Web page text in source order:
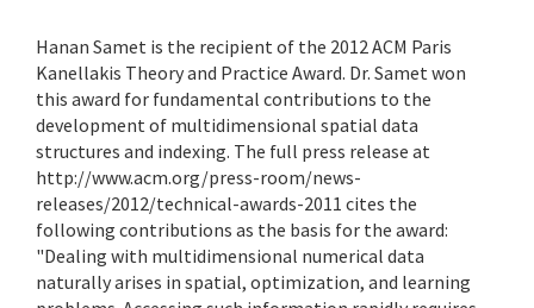
Hanan Samet is the recipient of the 2012 ACM Paris
Kanellakis Theory and Practice Award. Dr. Samet won
this award for fundamental contributions to the
development of multidimensional spatial data
structures and indexing. The full press release at
http://www.acm.org/press-room/news-
releases/2012/technical-awards-2011 cites the
following contributions as the basis for the award:
"Dealing with multidimensional numerical data
naturally arises in spatial, optimization, and learning